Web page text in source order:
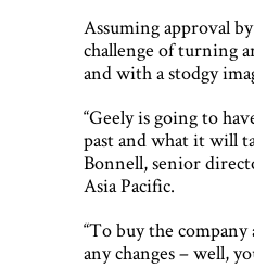
Assuming approval
challenge of turning
and with a stodgy
“Geely is going to
past and what it will
Bonnell, senior
Asia Pacific.
“To buy the
any changes – well,